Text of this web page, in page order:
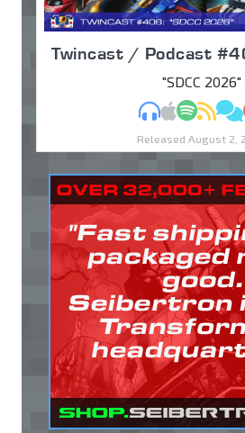
Twincast / Podcast
"SDCC 2026"
MP3AppleSpotify
RSS
Released August 2,